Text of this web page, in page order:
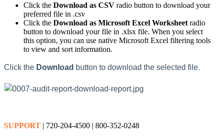
Click the Download as CSV radio button to download your
preferred file in .csv
Click the Download as Microsoft Excel Worksheet radio
button to download your file in .xlsx file. When you select
this option, you can use native Microsoft Excel filtering tools
to view and sort information.
Click the Download button to download the selected file.
SUPPORT | 720-204-4500 | 800-352-0248